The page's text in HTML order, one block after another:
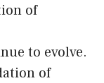
of
to evolve.
of